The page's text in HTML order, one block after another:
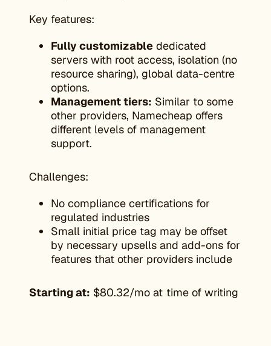
Key features:
Fully customizable dedicated
servers with root access, isolation (no
resource sharing), global data-centre
options.
Management tiers: Similar to some
other providers, Namecheap offers
different levels of management
support.
Challenges:
No compliance certifications for
regulated industries
Small initial price tag may be offset
by necessary upsells and add-ons for
features that other providers include
Starting at: $80.32/mo at time of writing